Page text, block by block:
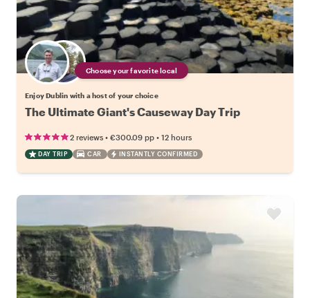
Choose your favorite local
Enjoy Dublin with a host of your choice
The Ultimate Giant's Causeway Day Trip
2 reviews • €300.09 pp • 12 hours
DAY TRIP CAR INSTANTLY CONFIRMED